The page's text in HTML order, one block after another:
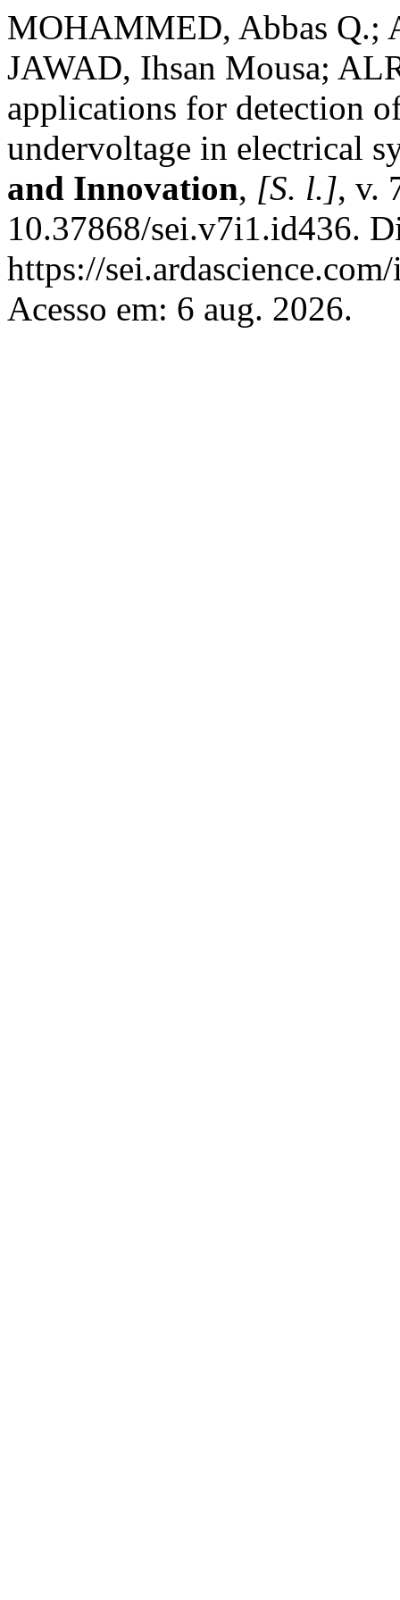
MOHAMMED, Abbas Q.;
JAWAD, Ihsan Mousa;
applications for detection
undervoltage in electrical
and Innovation, [S. l.], v.
10.37868/sei.v7i1.id436.
https://
Acesso em: 6 aug. 2026.